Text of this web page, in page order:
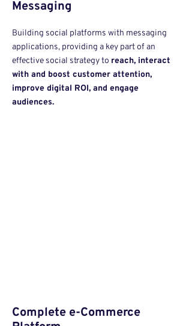
Messaging
Building social platforms with messaging
applications, providing a key part of an
effective social strategy to reach, interact
with and boost customer attention,
improve digital ROI, and engage
audiences.
Complete e-Commerce